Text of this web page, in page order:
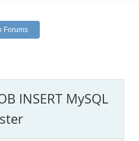
INSERT MySQL